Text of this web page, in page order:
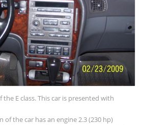
the E class. This car is presented with
the car has an engine 2.3 (230 hp)